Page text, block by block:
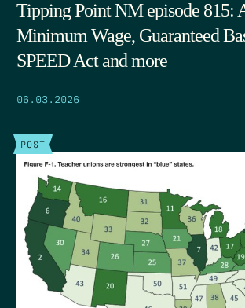
Tipping Point NM episode 815:
Minimum Wage, Guaranteed
SPEED Act and more
06.03.2026
POST